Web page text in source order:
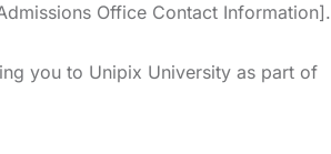
Office Contact Information].
you to Unipix University as part of